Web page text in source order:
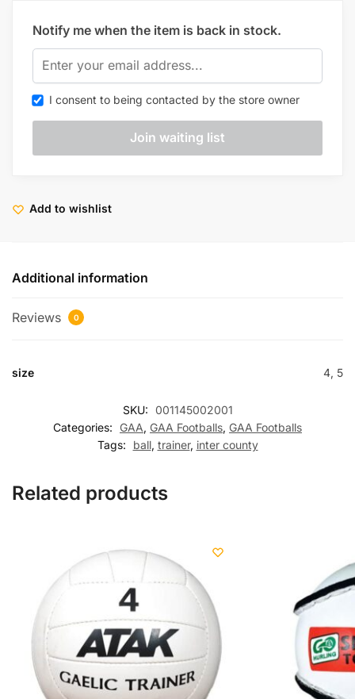
Notify me when the item is back in stock.
I consent to being contacted by the store owner
Add to wishlist
Additional information
Reviews 0
size 4, 5
SKU: 001145002001
Categories:
GAA, GAA Footballs, GAA Footballs
Tags:
ball, trainer, inter county
Related products